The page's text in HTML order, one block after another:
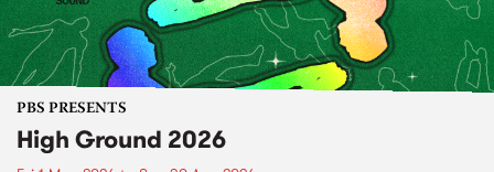
PBS PRESENTS
High Ground 2026